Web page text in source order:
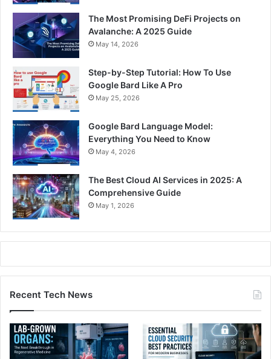
The Most Promising DeFi Projects on
Avalanche: A 2025 Guide
May 14, 2026
Step-by-Step Tutorial: How To Use
Google Bard Like A Pro
May 25, 2026
Google Bard Language Model:
Everything You Need to Know
May 4, 2026
The Best Cloud AI Services in 2025: A
Comprehensive Guide
May 1, 2026
Recent Tech News